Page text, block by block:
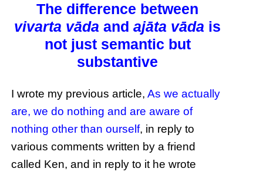
The difference between
vivarta vāda and ajāta vāda is
not just semantic but
substantive
I wrote my previous article,As we actually
are, we do nothing and are aware of
nothing other than ourself, in reply to
various comments written by a friend
called Ken, and in reply to it he wrote